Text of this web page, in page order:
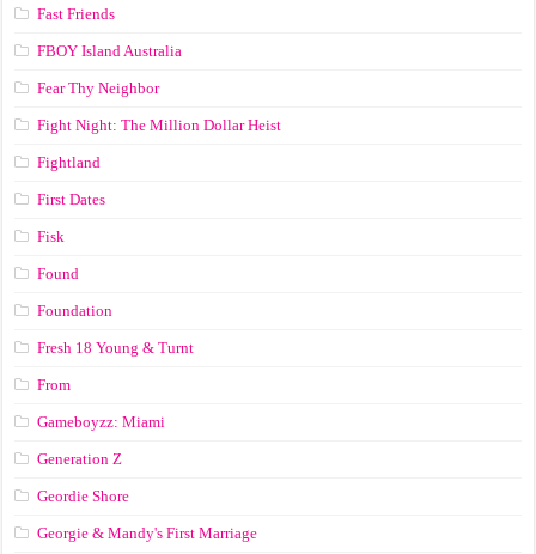
Fast Friends
FBOY Island Australia
Fear Thy Neighbor
Fight Night: The Million Dollar Heist
Fightland
First Dates
Fisk
Found
Foundation
Fresh 18 Young & Turnt
From
Gameboyzz: Miami
Generation Z
Geordie Shore
Georgie & Mandy's First Marriage